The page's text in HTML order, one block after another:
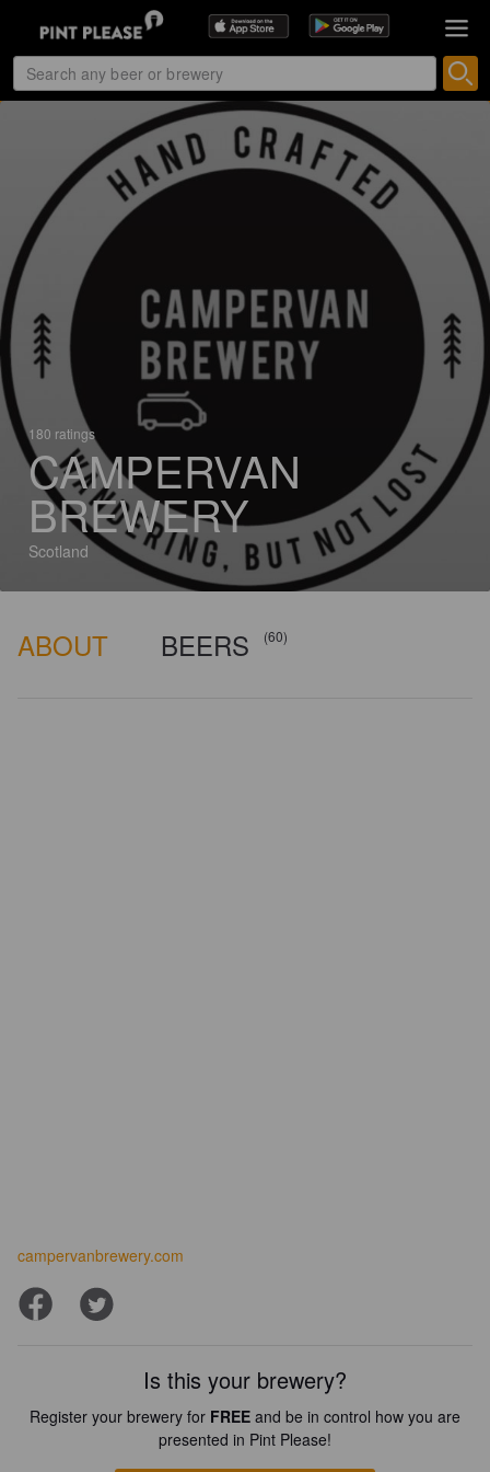
180 ratings
CAMPERVAN
BREWERY
Scotland
ABOUT BEERS (60)
campervanbrewery.com
Is this your brewery?
Register your brewery for FREE and be in control how you are
presented in Pint Please!